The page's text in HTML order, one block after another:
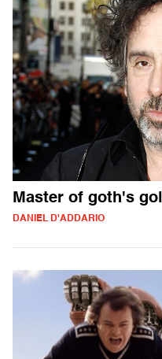
Master of goth's
DANIEL D'ADDARIO